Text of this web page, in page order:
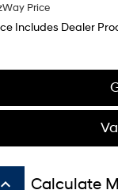
Price
Includes Dealer
keyboard_arrow_up Calculate